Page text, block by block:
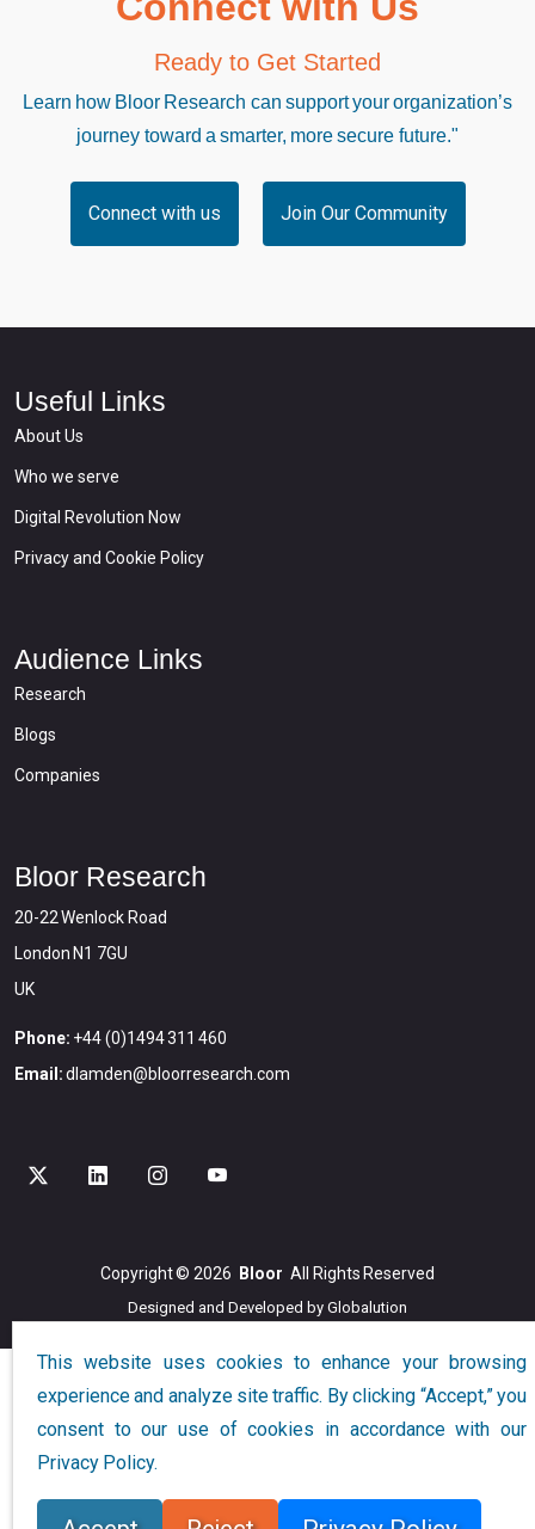
Ready to Get Started
Learn how Bloor Research can support your organization’s
journey toward a smarter, more secure future."
Connect with us Join Our Community
Useful Links
About Us
Who we serve
Digital Revolution Now
Privacy and Cookie Policy
Audience Links
Research
Blogs
Companies
Bloor Research
20-22 Wenlock Road
London N1 7GU
UK
Phone: +44 (0)1494 311 460
Email: dlamden@bloorresearch.com
Copyright © 2026 Bloor All Rights Reserved
Designed and Developed by Globalution
This website uses cookies to enhance your browsing
experience and analyze site traffic. By clicking “Accept,” you
consent to our use of cookies in accordance with our
Privacy Policy.